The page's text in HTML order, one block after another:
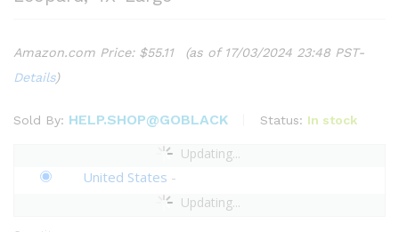
Amazon.com Price: $55.11
(as of 17/03/2024 23:48 PST-
Details)
Sold By: HELP.SHOP@GOBLACK Status: In stock
Updating...
Updating...
United States -